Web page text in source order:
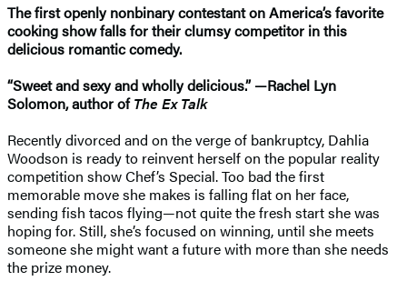
The first openly nonbinary contestant on America’s favorite
cooking show falls for their clumsy competitor in this
delicious romantic comedy.
“Sweet and sexy and wholly delicious.” —Rachel Lyn
Solomon, author ofThe Ex Talk
Recently divorced and on the verge of bankruptcy, Dahlia
Woodson is ready to reinvent herself on the popular reality
competition show Chef’s Special. Too bad the first
memorable move she makes is falling flat on her face,
sending fish tacos flying—not quite the fresh start she was
hoping for. Still, she’s focused on winning, until she meets
someone she might want a future with more than she needs
the prize money.